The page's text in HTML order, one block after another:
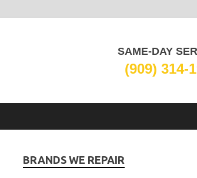
SAME-DAY
(909) 314-
BRANDS WE REPAIR